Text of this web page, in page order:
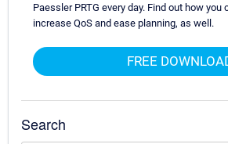
Paessler PRTG every day. Find out how you
increase QoS and ease planning, as well.
FREE
Search